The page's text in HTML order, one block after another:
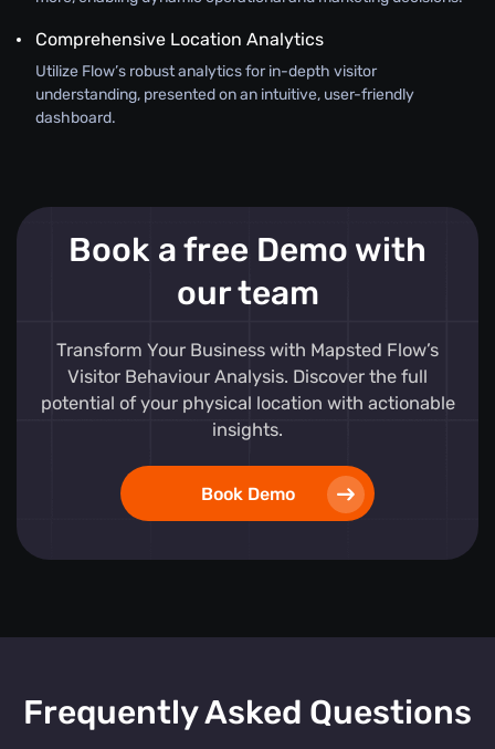
Comprehensive Location Analytics
Utilize Flow’s robust analytics for in-depth visitor
understanding, presented on an intuitive, user-friendly
dashboard.
Book a free Demo with
our team
Transform Your Business with Mapsted Flow’s
Visitor Behaviour Analysis. Discover the full
potential of your physical location with actionable
insights.
Book Demo
Frequently Asked Questions